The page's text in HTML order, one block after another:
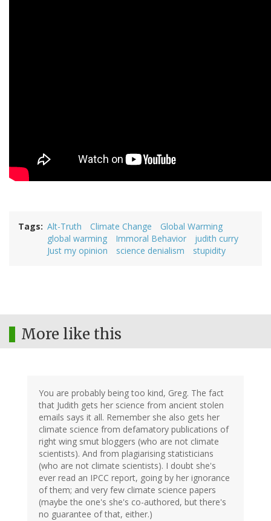
Tags Alt-Truth Climate Change
Global Warming
global warming
Immoral Behavior
judith curry
Just my opinion
science denialism stupidity
More like this
You are probably being too kind, Greg. The fact
that Judith gets her science from ancient stolen
emails says it all. Remember she also gets her
climate science from defamatory publications of
right wing smut bloggers (who are not climate
scientists). And from plagiarising statisticians
(who are not climate scientists). I doubt she's
ever read an IPCC report, going by her ignorance
of them; and very few climate science papers
(maybe the one's she's co-authored, but there's
no guarantee of that, either.)